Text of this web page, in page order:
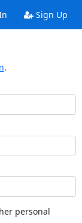
Sign Up
.
personal